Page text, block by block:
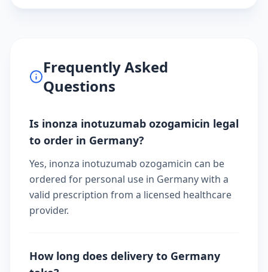
Frequently Asked
Questions
Is inonza inotuzumab ozogamicin legal
to order in Germany?
Yes, inonza inotuzumab ozogamicin can be
ordered for personal use in Germany with a
valid prescription from a licensed healthcare
provider.
How long does delivery to Germany